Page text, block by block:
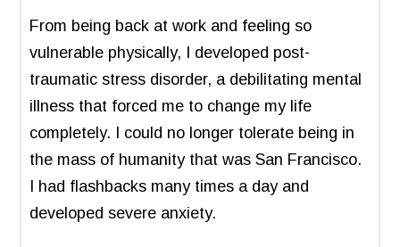
From being back at work and feeling so
vulnerable physically, I developed post-
traumatic stress disorder, a debilitating mental
illness that forced me to change my life
completely. I could no longer tolerate being in
the mass of humanity that was San Francisco.
I had flashbacks many times a day and
developed severe anxiety.